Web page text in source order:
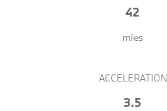
42
miles
ACCELERATION
3.5